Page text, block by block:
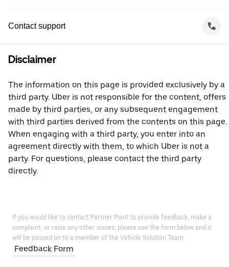
Contact support
Disclaimer
The information on this page is provided exclusively by a
third party. Uber is not responsible for the content, offers
made by third parties, or any subsequent engagement
with third parties derived from the contents on this page.
When engaging with a third party, you enter into an
agreement directly with them, to which Uber is not a
party. For questions, please contact the third party
directly.
If you would like to contact Partner Point to provide feedback, make a
complaint, or raise any other issues, please use the form below and it
will be passed on to a member of the Vehicle Solution Team.
Feedback Form